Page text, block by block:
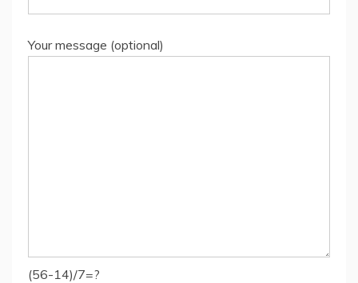
Your message (optional)
(56-14)/7=?